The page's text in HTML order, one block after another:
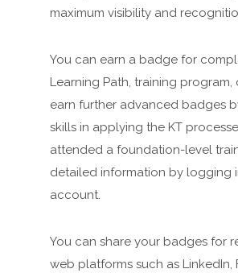
maximum visibility and
You can earn a badge for
Learning Path, training
earn further advanced badges
skills in applying the KT
attended a foundation-level
detailed information by logging
account.
You can share your badges for
web platforms such as LinkedIn,